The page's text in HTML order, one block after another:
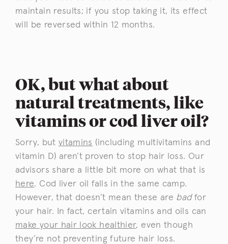
maintain results; if you stop taking it, its effect
will be reversed within 12 months.
OK, but what about
natural treatments, like
vitamins or cod liver oil?
Sorry, but vitamins (including multivitamins and
vitamin D) aren’t proven to stop hair loss. Our
advisors share a little bit more on what that is
here. Cod liver oil falls in the same camp.
However, that doesn’t mean these are badfor
your hair. In fact, certain vitamins and oils can
make your hair look healthier, even though
they’re not preventing future hair loss.